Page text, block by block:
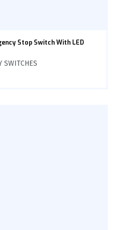
Stop Switch With LED
SWITCHES